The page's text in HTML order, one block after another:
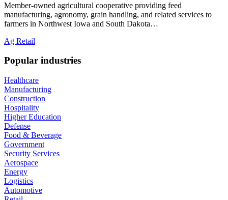
Member-owned agricultural cooperative providing feed
manufacturing, agronomy, grain handling, and related services to
farmers in Northwest Iowa and South Dakota…
Ag Retail
Popular industries
Healthcare
Manufacturing
Construction
Hospitality
Higher Education
Defense
Food & Beverage
Government
Security Services
Aerospace
Energy
Logistics
Automotive